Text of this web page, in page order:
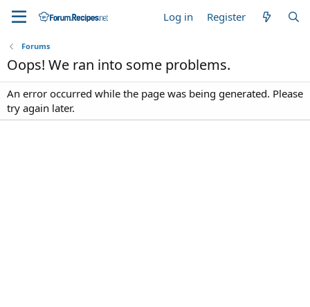
Log in Register
Forums
Oops! We ran into some problems.
An error occurred while the page was being generated. Please
try again later.